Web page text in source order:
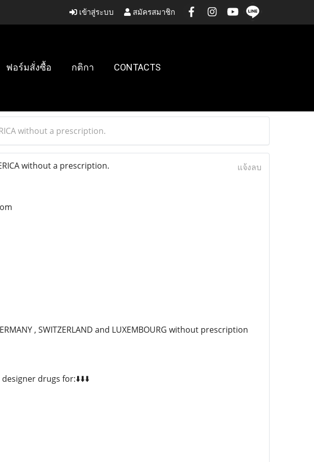
เข้าสู่ระบบ สมัครสมาชิก
ฟอร์มสั่งซื้อ กติกา CONTACTS
without a prescription.
without a prescription.
แจ้งลบ
, SWITZERLAND and LUXEMBOURG without prescription
drugs for:⬇️⬇️⬇️